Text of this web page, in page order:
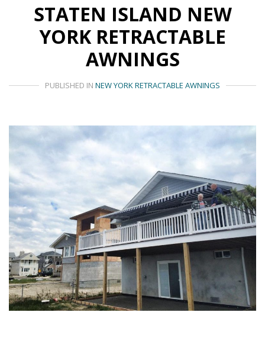
STATEN ISLAND NEW
YORK RETRACTABLE
AWNINGS
PUBLISHED IN NEW YORK RETRACTABLE AWNINGS